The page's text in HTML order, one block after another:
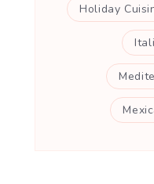
Holiday